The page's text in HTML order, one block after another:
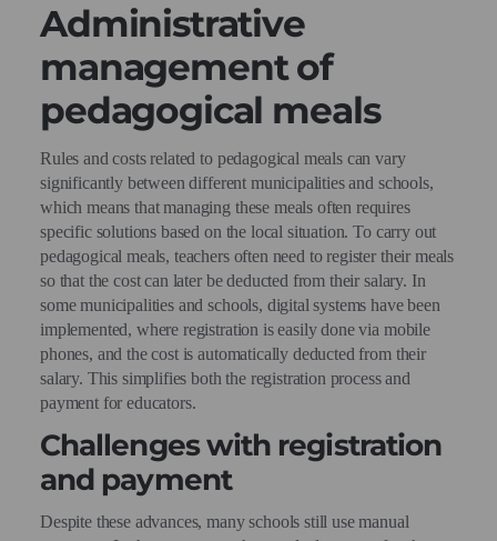
Administrative
management of
pedagogical meals
Rules and costs related to pedagogical meals can vary
significantly between different municipalities and schools,
which means that managing these meals often requires
specific solutions based on the local situation. To carry out
pedagogical meals, teachers often need to register their meals
so that the cost can later be deducted from their salary. In
some municipalities and schools, digital systems have been
implemented, where registration is easily done via mobile
phones, and the cost is automatically deducted from their
salary. This simplifies both the registration process and
payment for educators.
Challenges with registration
and payment
Despite these advances, many schools still use manual